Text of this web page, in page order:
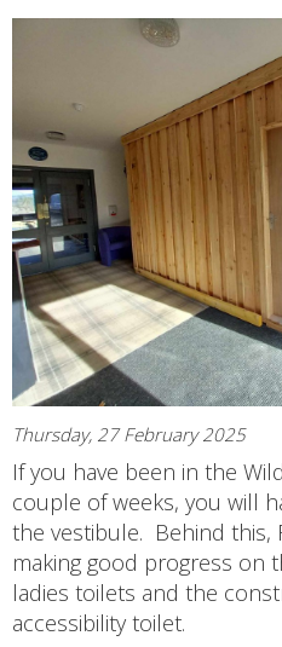
Thursday, 27 February 2025
If you have been in the
couple of weeks, you will
the vestibule. Behind this,
making good progress on
ladies toilets and the
accessibility toilet.